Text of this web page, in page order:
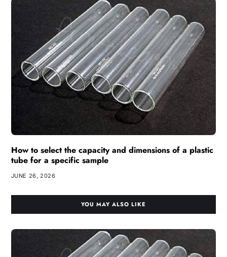
How to select the capacity and dimensions of a plastic
tube for a specific sample
JUNE 26, 2026
YOU MAY ALSO LIKE